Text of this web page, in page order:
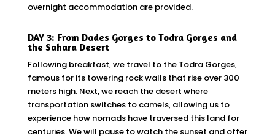
overnight accommodation are provided.
DAY 3: From Dades Gorges to Todra Gorges and
the Sahara Desert
Following breakfast, we travel to the Todra Gorges,
famous for its towering rock walls that rise over 300
meters high. Next, we reach the desert where
transportation switches to camels, allowing us to
experience how nomads have traversed this land for
centuries. We will pause to watch the sunset and offer